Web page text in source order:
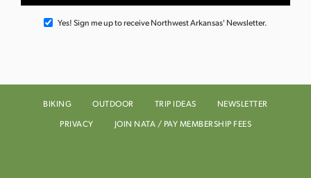
Yes! Sign me up to receive Northwest Arkansas' Newsletter.
BIKING OUTDOOR TRIP IDEAS
NEWSLETTER
PRIVACY
JOIN NATA / PAY MEMBERSHIP FEES